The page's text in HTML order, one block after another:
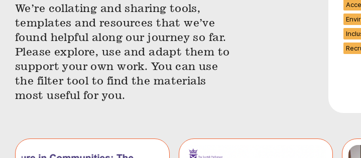
We’re collating and sharing tools,
templates and resources that we’ve
found helpful along our journey so far.
Please explore, use and adapt them to
support your own work. You can use
the filter tool to find the materials
most useful for you.